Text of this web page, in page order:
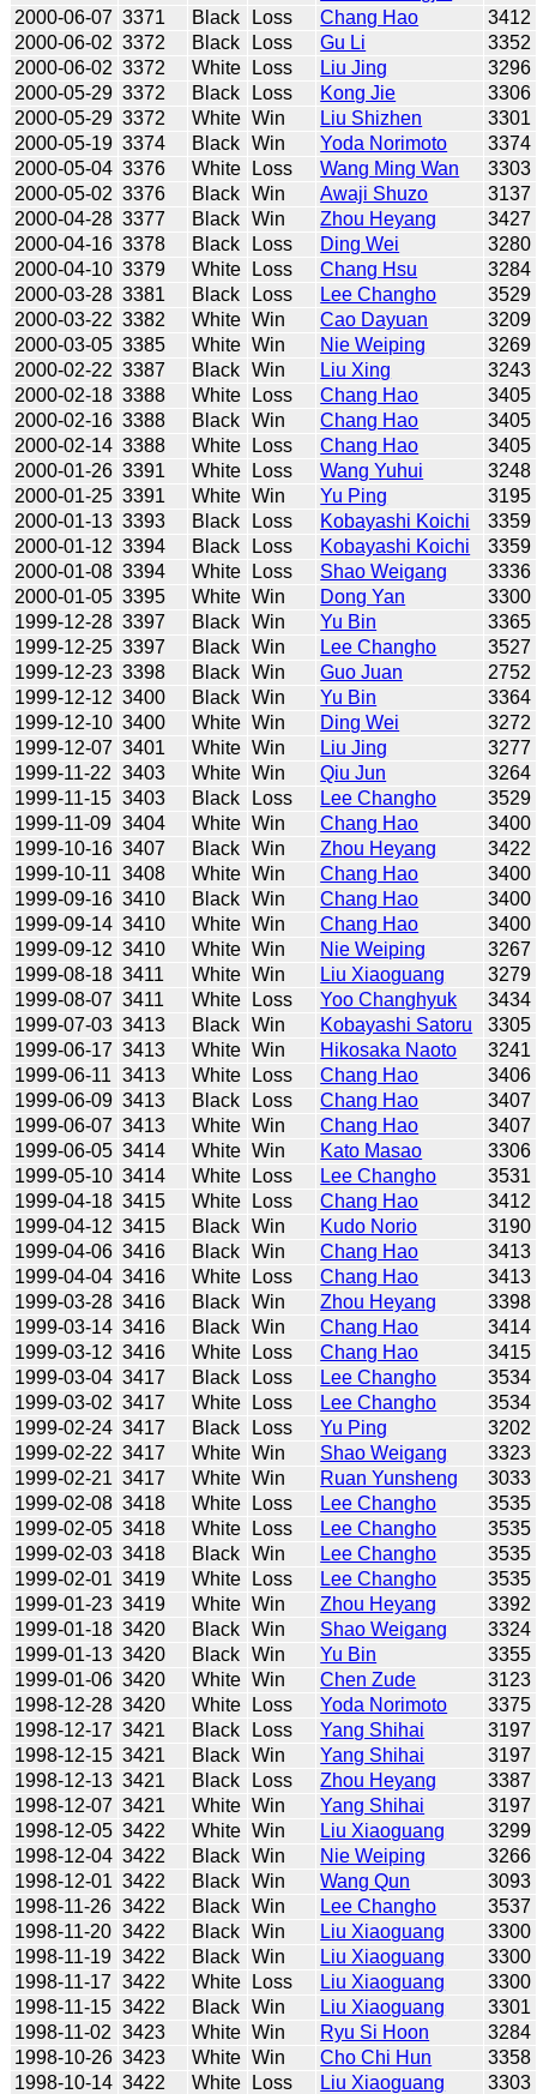
2000-06-07 3371 Black Loss Chang Hao
3412
2000-06-02 3372 Black Loss Gu Li
3352
2000-06-02 3372 White Loss Liu Jing
3296
2000-05-29 3372 Black Loss Kong Jie
3306
2000-05-29 3372 White Win Liu Shizhen
3301
2000-05-19 3374 Black Win Yoda Norimoto
3374
2000-05-04 3376 White Loss Wang Ming Wan
3303
2000-05-02 3376 Black Win Awaji Shuzo
3137
2000-04-28 3377 Black Win Zhou Heyang
3427
2000-04-16 3378 Black Loss Ding Wei
3280
2000-04-10 3379 White Loss Chang Hsu
3284
2000-03-28 3381 Black Loss Lee Changho
3529
2000-03-22 3382 White Win Cao Dayuan
3209
2000-03-05 3385 White Win Nie Weiping
3269
2000-02-22 3387 Black Win Liu Xing
3243
2000-02-18 3388 White Loss Chang Hao
3405
2000-02-16 3388 Black Win Chang Hao
3405
2000-02-14 3388 White Loss Chang Hao
3405
2000-01-26 3391 White Loss Wang Yuhui
3248
2000-01-25 3391 White Win Yu Ping
3195
2000-01-13 3393 Black Loss Kobayashi Koichi
3359
2000-01-12 3394 Black Loss Kobayashi Koichi
3359
2000-01-08 3394 White Loss Shao Weigang
3336
2000-01-05 3395 White Win Dong Yan
3300
1999-12-28 3397 Black Win Yu Bin
3365
1999-12-25 3397 Black Win Lee Changho
3527
1999-12-23 3398 Black Win Guo Juan
2752
1999-12-12 3400 Black Win Yu Bin
3364
1999-12-10 3400 White Win Ding Wei
3272
1999-12-07 3401 White Win Liu Jing
3277
1999-11-22 3403 White Win Qiu Jun
3264
1999-11-15 3403 Black Loss Lee Changho
3529
1999-11-09 3404 White Win Chang Hao
3400
1999-10-16 3407 Black Win Zhou Heyang
3422
1999-10-11 3408 White Win Chang Hao
3400
1999-09-16 3410 Black Win Chang Hao
3400
1999-09-14 3410 White Win Chang Hao
3400
1999-09-12 3410 White Win Nie Weiping
3267
1999-08-18 3411 White Win Liu Xiaoguang
3279
1999-08-07 3411 White Loss Yoo Changhyuk
3434
1999-07-03 3413 Black Win Kobayashi Satoru
3305
1999-06-17 3413 White Win Hikosaka Naoto
3241
1999-06-11 3413 White Loss Chang Hao
3406
1999-06-09 3413 Black Loss Chang Hao
3407
1999-06-07 3413 White Win Chang Hao
3407
1999-06-05 3414 White Win Kato Masao
3306
1999-05-10 3414 White Loss Lee Changho
3531
1999-04-18 3415 White Loss Chang Hao
3412
1999-04-12 3415 Black Win Kudo Norio
3190
1999-04-06 3416 Black Win Chang Hao
3413
1999-04-04 3416 White Loss Chang Hao
3413
1999-03-28 3416 Black Win Zhou Heyang
3398
1999-03-14 3416 Black Win Chang Hao
3414
1999-03-12 3416 White Loss Chang Hao
3415
1999-03-04 3417 Black Loss Lee Changho
3534
1999-03-02 3417 White Loss Lee Changho
3534
1999-02-24 3417 Black Loss Yu Ping
3202
1999-02-22 3417 White Win Shao Weigang
3323
1999-02-21 3417 White Win Ruan Yunsheng
3033
1999-02-08 3418 White Loss Lee Changho
3535
1999-02-05 3418 White Loss Lee Changho
3535
1999-02-03 3418 Black Win Lee Changho
3535
1999-02-01 3419 White Loss Lee Changho
3535
1999-01-23 3419 White Win Zhou Heyang
3392
1999-01-18 3420 Black Win Shao Weigang
3324
1999-01-13 3420 Black Win Yu Bin
3355
1999-01-06 3420 White Win Chen Zude
3123
1998-12-28 3420 White Loss Yoda Norimoto
3375
1998-12-17 3421 Black Loss Yang Shihai
3197
1998-12-15 3421 Black Win Yang Shihai
3197
1998-12-13 3421 Black Loss Zhou Heyang
3387
1998-12-07 3421 White Win Yang Shihai
3197
1998-12-05 3422 White Win Liu Xiaoguang
3299
1998-12-04 3422 Black Win Nie Weiping
3266
1998-12-01 3422 Black Win Wang Qun
3093
1998-11-26 3422 Black Win Lee Changho
3537
1998-11-20 3422 Black Win Liu Xiaoguang
3300
1998-11-19 3422 Black Win Liu Xiaoguang
3300
1998-11-17 3422 White Loss Liu Xiaoguang
3300
1998-11-15 3422 Black Win Liu Xiaoguang
3301
1998-11-02 3423 White Win Ryu Si Hoon
3284
1998-10-26 3423 White Win Cho Chi Hun
3358
1998-10-14 3422 White Loss Liu Xiaoguang
3303